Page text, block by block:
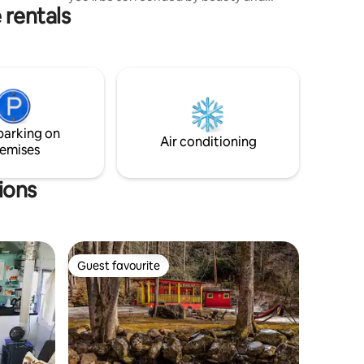
nature alike. Several greenhouses full of
amazing plants to explore. You can also
Appalachian Trail and 6 miles from Hot
unique location with easy road access.
rentals
on
Air conditioning
Guest favourite
Guest favourite